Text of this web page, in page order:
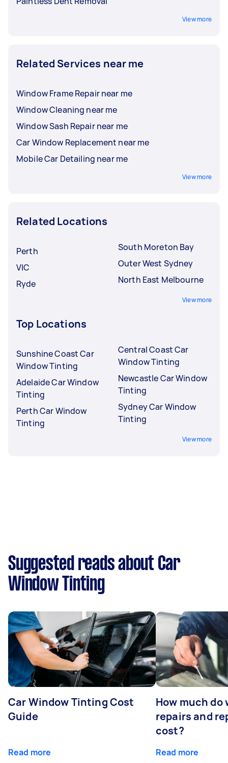
View more
Related Services near me
Window Frame Repair near me
Window Cleaning near me
Window Sash Repair near me
Car Window Replacement near me
Mobile Car Detailing near me
View more
Related Locations
Perth
VIC
Ryde
South Moreton Bay
Outer West Sydney
North East Melbourne
View more
Top Locations
Sunshine Coast Car
Window Tinting
Adelaide Car Window
Tinting
Perth Car Window
Tinting
Central Coast Car
Window Tinting
Newcastle Car Window
Tinting
Sydney Car Window
Tinting
View more
Suggested reads about Car
Window Tinting
Car Window Tinting Cost
Guide
Read more
How much
repairs and
cost?
Read more